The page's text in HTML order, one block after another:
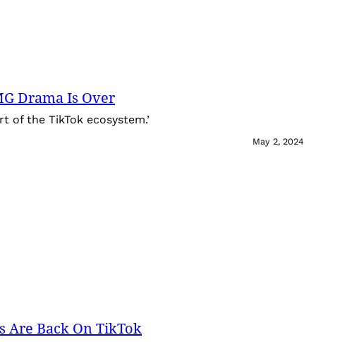
Drama Is Over
of the TikTok ecosystem.’
May 2, 2024
Are Back On TikTok